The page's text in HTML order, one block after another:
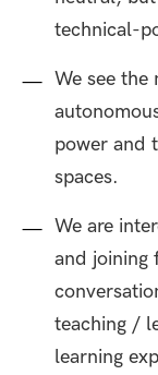
technical-
We see the
power and
spaces.
We are
and joining
teaching /
learning